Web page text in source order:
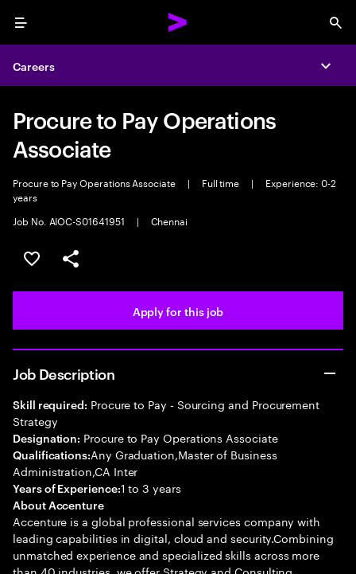
Menu
Careers
Procure to Pay Operations
Associate
Procure to Pay Operations Associate | Full time |
Experience: 0-2
years
Job No. AIOC-S01641951
| Chennai
Save this job
Share this job
Apply for this job
Job Description
Skill required: Procure to Pay - Sourcing and Procurement
Strategy
Designation: Procure to Pay Operations Associate
Qualifications:Any Graduation,Master of Business
Administration,CA Inter
Years of Experience:1 to 3 years
About Accenture
Accenture is a global professional services company with
leading capabilities in digital, cloud and security.Combining
unmatched experience and specialized skills across more